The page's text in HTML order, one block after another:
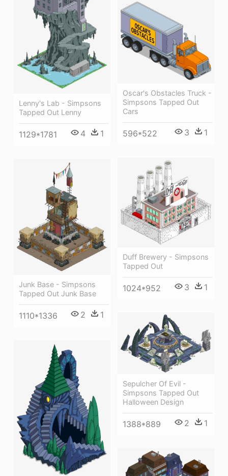
Lenny's Lab - Simpsons
Tapped Out Lenny
1129*1781 4 1
Oscar's Obstacles Truck -
Simpsons Tapped Out
Cars
596*522 3 1
Duff Brewery - Simpsons
Tapped Out
1024*952 3 1
Junk Base - Simpsons
Tapped Out Junk Base
1110*1336 2 1
Sepulcher Of Evil -
Simpsons Tapped Out
Halloween Design
1388*889 2 1